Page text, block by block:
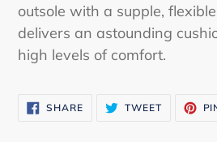
outsole with a supple,
delivers an astounding
high levels of comfort.
SHARESHARE
ON
TWEETTWEET